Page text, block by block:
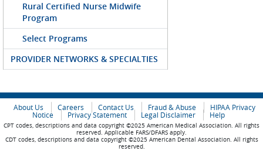
Rural Certified Nurse Midwife
Program
Select Programs
PROVIDER NETWORKS & SPECIALTIES
About Us Careers Contact Us Fraud & Abuse
HIPAA Privacy
Notice
Privacy Statement Legal Disclaimer Help
CPT codes, descriptions and data copyright ©2025 American Medical Association. All rights
reserved. Applicable FARS/DFARS apply.
CDT codes, descriptions and data copyright ©2025 American Dental Association. All rights
reserved.